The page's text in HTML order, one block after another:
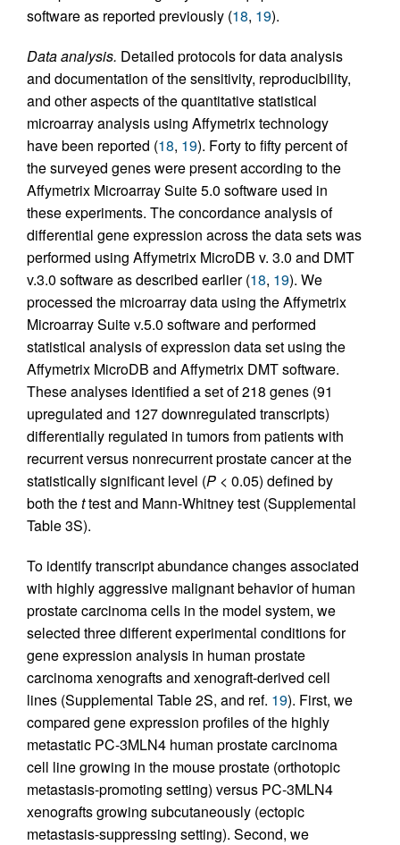
software as reported previously (18, 19).
Data analysis. Detailed protocols for data analysis
and documentation of the sensitivity, reproducibility,
and other aspects of the quantitative statistical
microarray analysis using Affymetrix technology
have been reported (18, 19). Forty to fifty percent of
the surveyed genes were present according to the
Affymetrix Microarray Suite 5.0 software used in
these experiments. The concordance analysis of
differential gene expression across the data sets was
performed using Affymetrix MicroDB v. 3.0 and DMT
v.3.0 software as described earlier (18, 19). We
processed the microarray data using the Affymetrix
Microarray Suite v.5.0 software and performed
statistical analysis of expression data set using the
Affymetrix MicroDB and Affymetrix DMT software.
These analyses identified a set of 218 genes (91
upregulated and 127 downregulated transcripts)
differentially regulated in tumors from patients with
recurrent versus nonrecurrent prostate cancer at the
statistically significant level (P < 0.05) defined by
both thettest and Mann-Whitney test (Supplemental
Table 3S).
To identify transcript abundance changes associated
with highly aggressive malignant behavior of human
prostate carcinoma cells in the model system, we
selected three different experimental conditions for
gene expression analysis in human prostate
carcinoma xenografts and xenograft-derived cell
lines (Supplemental Table 2S, and ref. 19). First, we
compared gene expression profiles of the highly
metastatic PC-3MLN4 human prostate carcinoma
cell line growing in the mouse prostate (orthotopic
metastasis-promoting setting) versus PC-3MLN4
xenografts growing subcutaneously (ectopic
metastasis-suppressing setting). Second, we